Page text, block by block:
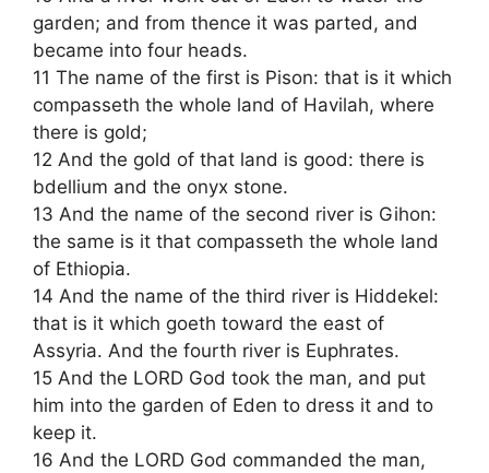
garden; and from thence it was parted, and
became into four heads.
11 The name of the first is Pison: that is it which
compasseth the whole land of Havilah, where
there is gold;
12 And the gold of that land is good: there is
bdellium and the onyx stone.
13 And the name of the second river is Gihon:
the same is it that compasseth the whole land
of Ethiopia.
14 And the name of the third river is Hiddekel:
that is it which goeth toward the east of
Assyria. And the fourth river is Euphrates.
15 And the LORD God took the man, and put
him into the garden of Eden to dress it and to
keep it.
16 And the LORD God commanded the man,